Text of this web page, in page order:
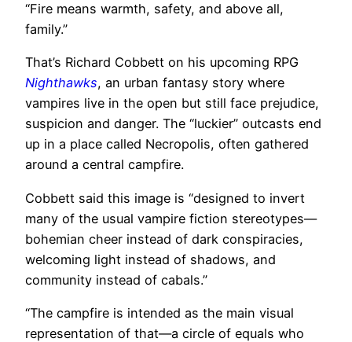
“Fire means warmth, safety, and above all,
family.”
That’s Richard Cobbett on his upcoming RPG
Nighthawks, an urban fantasy story where
vampires live in the open but still face prejudice,
suspicion and danger. The “luckier” outcasts end
up in a place called Necropolis, often gathered
around a central campfire.
Cobbett said this image is “designed to invert
many of the usual vampire fiction stereotypes—
bohemian cheer instead of dark conspiracies,
welcoming light instead of shadows, and
community instead of cabals.”
“The campfire is intended as the main visual
representation of that—a circle of equals who